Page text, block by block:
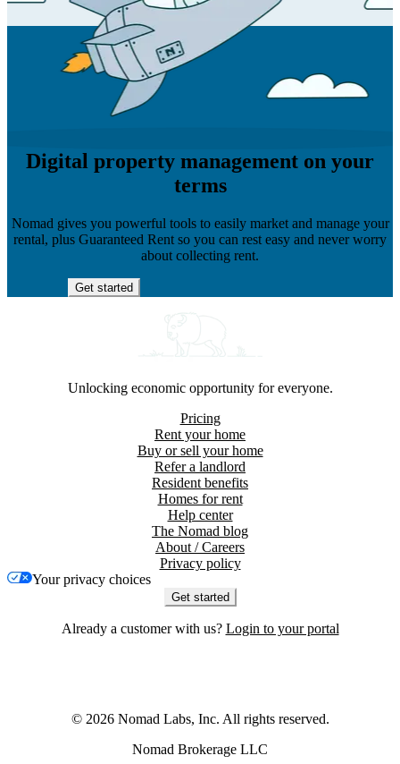
Digital property management on your
terms
Nomad gives you powerful tools to easily market and manage your
rental, plus Guaranteed Rent so you can rest easy and never worry
about collecting rent.
Get started
Unlocking economic opportunity for everyone.
Pricing
Rent your home
Buy or sell your home
Refer a landlord
Resident benefits
Homes for rent
Help center
The Nomad blog
About / Careers
Privacy policy
Your privacy choices
Get started
Already a customer with us? Login to your portal
© 2026Nomad Labs, Inc. All rights reserved.
Nomad Brokerage LLC